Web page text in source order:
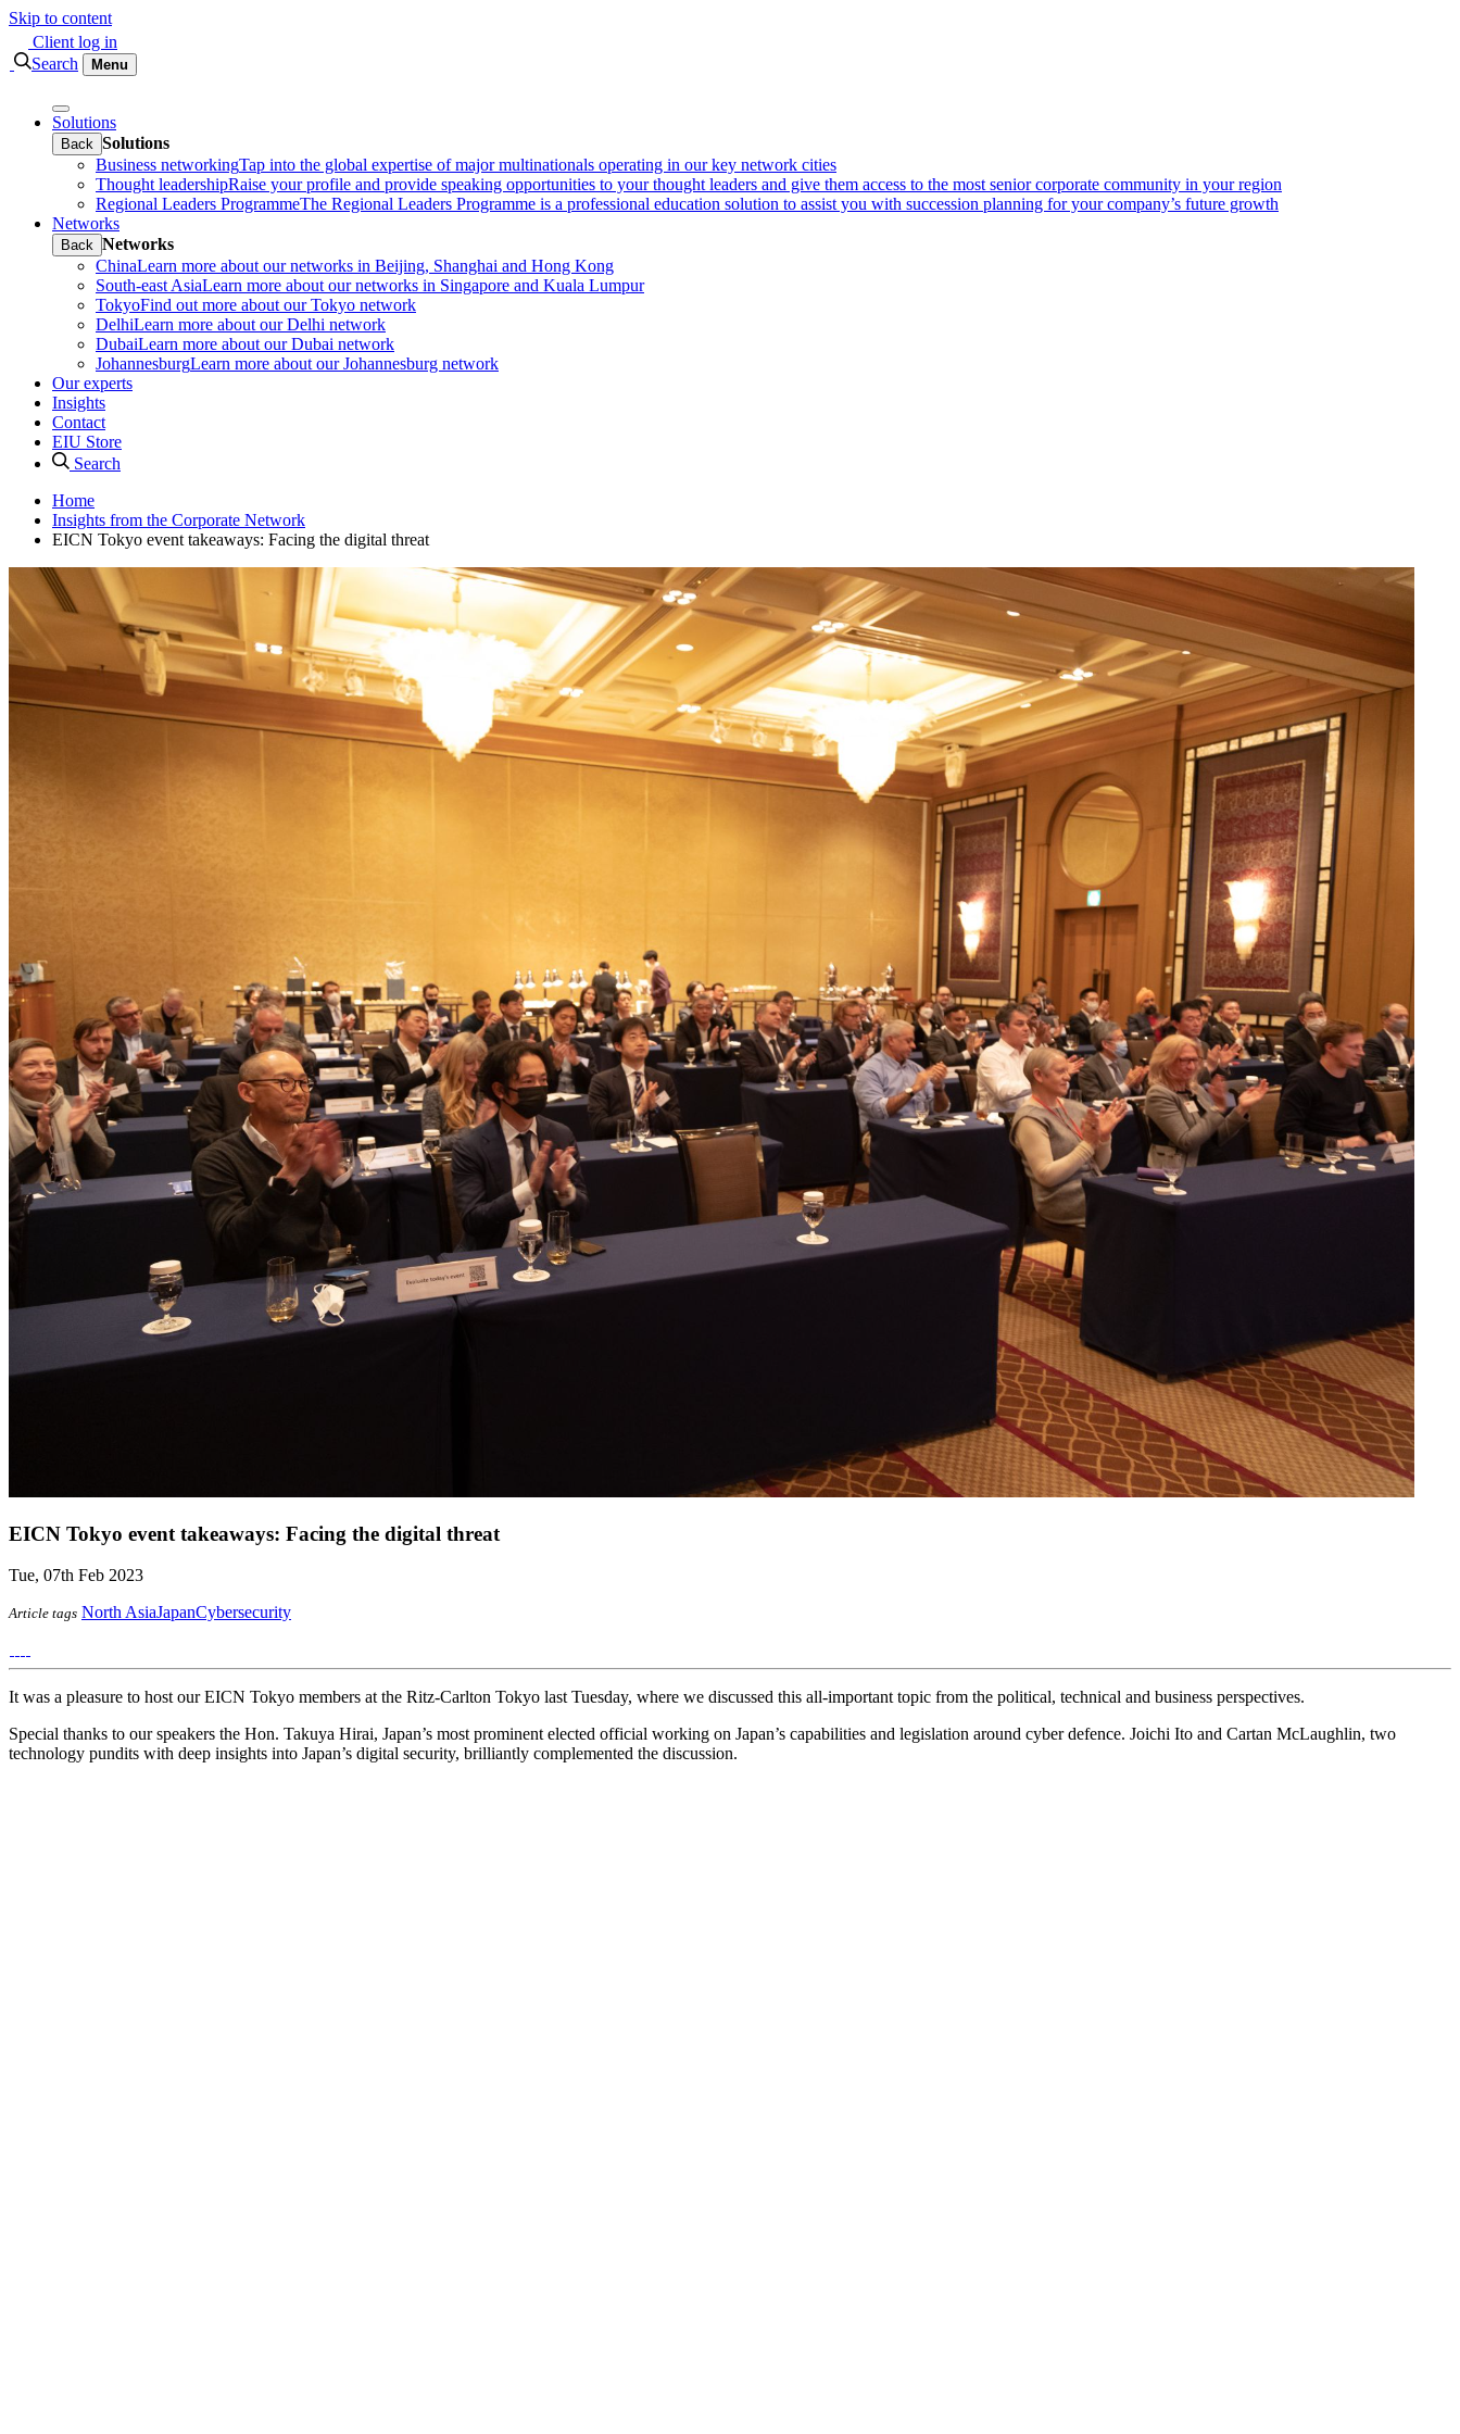
Skip to content
Client log in
Search
Menu
Solutions
Back Solutions
Business networkingTap into the global expertise of major multinationals operating in our key network cities
Thought leadershipRaise your profile and provide speaking opportunities to your thought leaders and give them access to the most senior corporate community in your region
Regional Leaders ProgrammeThe Regional Leaders Programme is a professional education solution to assist you with succession planning for your company’s future growth
Networks
Back Networks
ChinaLearn more about our networks in Beijing, Shanghai and Hong Kong
South-east AsiaLearn more about our networks in Singapore and Kuala Lumpur
TokyoFind out more about our Tokyo network
DelhiLearn more about our Delhi network
DubaiLearn more about our Dubai network
JohannesburgLearn more about our Johannesburg network
Our experts
Insights
Contact
EIU Store
Search
Home
Insights from the Corporate Network
EICN Tokyo event takeaways: Facing the digital threat
EICN Tokyo event takeaways: Facing the digital threat
Tue, 07th Feb 2023
Article tags North AsiaJapanCybersecurity
It was a pleasure to host our EICN Tokyo members at the Ritz-Carlton Tokyo last Tuesday, where we discussed this all-important topic from the political, technical and business perspectives.
Special thanks to our speakers the Hon. Takuya Hirai, Japan’s most prominent elected official working on Japan’s capabilities and legislation around cyber defence. Joichi Ito and Cartan McLaughlin, two
technology pundits with deep insights into Japan’s digital security, brilliantly complemented the discussion.